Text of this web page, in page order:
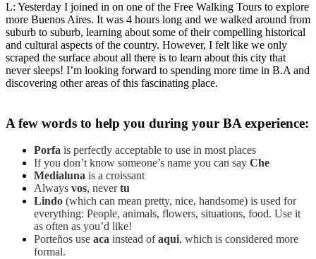
L: Yesterday I joined in on one of the Free Walking Tours to explore
more Buenos Aires. It was 4 hours long and we walked around from
suburb to suburb, learning about some of their compelling historical
and cultural aspects of the country. However, I felt like we only
scraped the surface about all there is to learn about this city that
never sleeps! I’m looking forward to spending more time in B.A and
discovering other areas of this fascinating place.
A few words to help you during your BA experience:
Porfa is perfectly acceptable to use in most places
If you don’t know someone’s name you can say Che
Medialuna is a croissant
Always vos, nevertu
Lindo (which can mean pretty, nice, handsome) is used for
everything: People, animals, flowers, situations, food. Use it
as often as you’d like!
Porteños use aca instead ofaqui, which is considered more
formal.